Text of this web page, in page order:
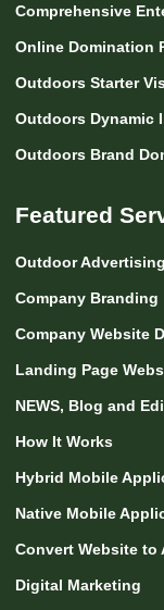
Comprehensive
Online Domination
Outdoors Starter
Outdoors Dynamic
Outdoors Brand
Featured
Outdoor Advertising
Company Branding
Company Website
Landing Page
NEWS, Blog and
How It Works
Hybrid Mobile
Native Mobile
Convert Website to
Digital Marketing